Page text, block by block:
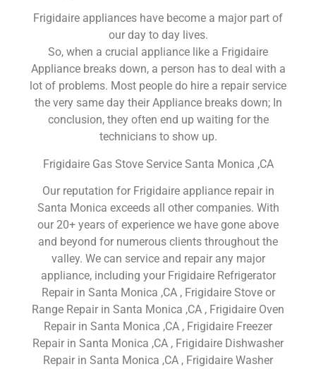
Frigidaire appliances have become a major part of
our day to day lives.
So, when a crucial appliance like a Frigidaire
Appliance breaks down, a person has to deal with a
lot of problems. Most people do hire a repair service
the very same day their Appliance breaks down; In
conclusion, they often end up waiting for the
technicians to show up.
Frigidaire Gas Stove Service Santa Monica ,CA
Our reputation for Frigidaire appliance repair in
Santa Monica exceeds all other companies. With
our 20+ years of experience we have gone above
and beyond for numerous clients throughout the
valley. We can service and repair any major
appliance, including your Frigidaire Refrigerator
Repair in Santa Monica ,CA , Frigidaire Stove or
Range Repair in Santa Monica ,CA , Frigidaire Oven
Repair in Santa Monica ,CA , Frigidaire Freezer
Repair in Santa Monica ,CA , Frigidaire Dishwasher
Repair in Santa Monica ,CA , Frigidaire Washer